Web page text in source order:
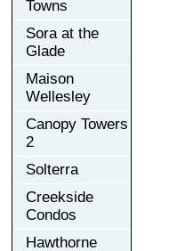
Towns
Sora at the
Glade
Maison
Wellesley
Canopy Towers
2
Solterra
Creekside
Condos
Hawthorne